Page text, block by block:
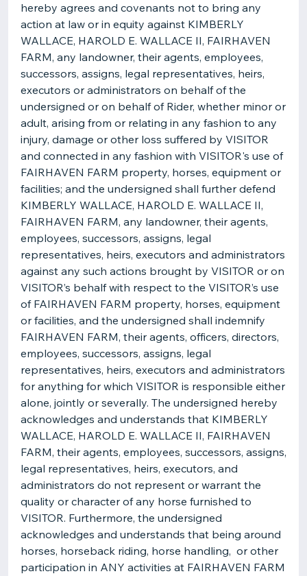
hereby agrees and covenants not to bring any
action at law or in equity against KIMBERLY
WALLACE, HAROLD E. WALLACE II, FAIRHAVEN
FARM, any landowner, their agents, employees,
successors, assigns, legal representatives, heirs,
executors or administrators on behalf of the
undersigned or on behalf of Rider, whether minor or
adult, arising from or relating in any fashion to any
injury, damage or other loss suffered by VISITOR
and connected in any fashion with VISITOR's use of
FAIRHAVEN FARM property, horses, equipment or
facilities; and the undersigned shall further defend
KIMBERLY WALLACE, HAROLD E. WALLACE II,
FAIRHAVEN FARM, any landowner, their agents,
employees, successors, assigns, legal
representatives, heirs, executors and administrators
against any such actions brought by VISITOR or on
VISITOR’s behalf with respect to the VISITOR’s use
of FAIRHAVEN FARM property, horses, equipment
or facilities, and the undersigned shall indemnify
FAIRHAVEN FARM, their agents, officers, directors,
employees, successors, assigns, legal
representatives, heirs, executors and administrators
for anything for which VISITOR is responsible either
alone, jointly or severally. The undersigned hereby
acknowledges and understands that KIMBERLY
WALLACE, HAROLD E. WALLACE II, FAIRHAVEN
FARM, their agents, employees, successors, assigns,
legal representatives, heirs, executors, and
administrators do not represent or warrant the
quality or character of any horse furnished to
VISITOR. Furthermore, the undersigned
acknowledges and understands that being around
horses, horseback riding, horse handling, or other
participation in ANY activities at FAIRHAVEN FARM